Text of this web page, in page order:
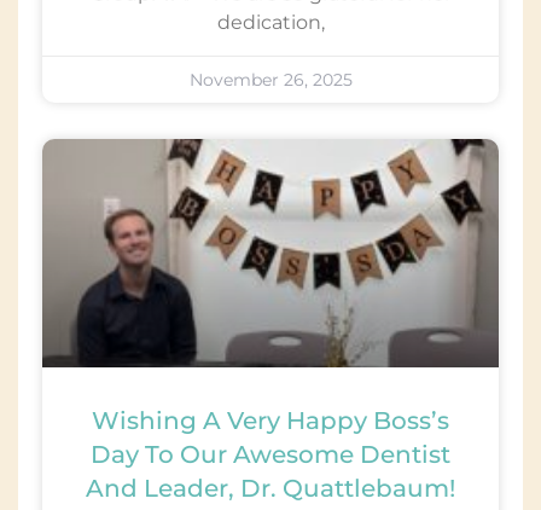
dedication,
November 26, 2025
Wishing A Very Happy Boss’s
Day To Our Awesome Dentist
And Leader, Dr. Quattlebaum!